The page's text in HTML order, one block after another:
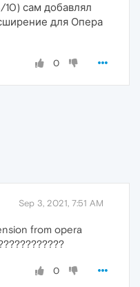
10) сам добавлял
для Опера
0
Sep 3, 2021, 7:51 AM
from opera
0